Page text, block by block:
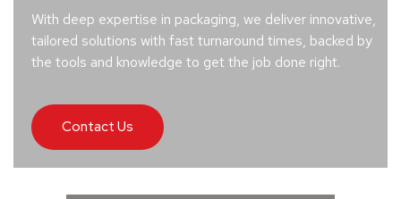
With deep expertise in packaging, we deliver innovative,
tailored solutions with fast turnaround times, backed by
the tools and knowledge to get the job done right.
Contact Us